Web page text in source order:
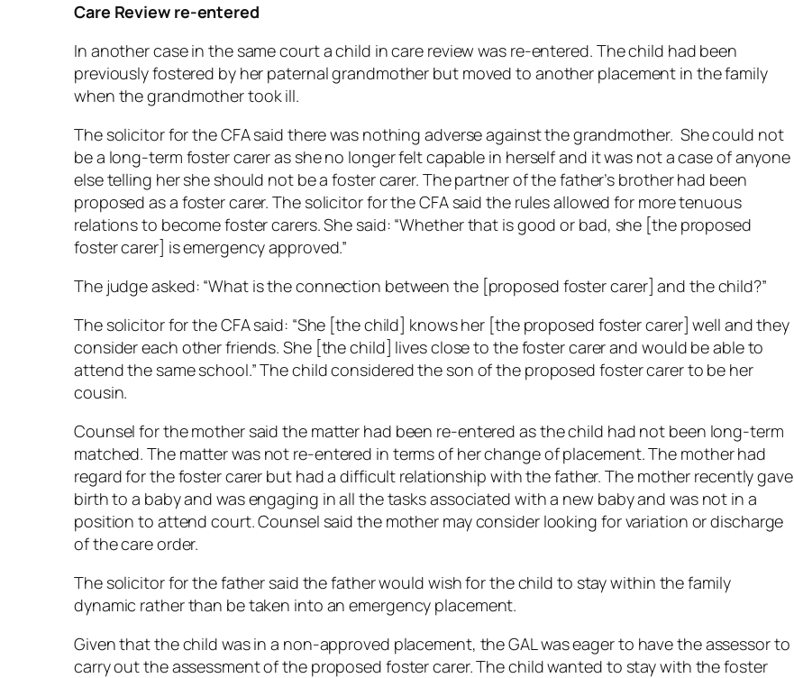
Care Review re-entered
In another case in the same court a child in care review was re-entered. The child had been
previously fostered by her paternal grandmother but moved to another placement in the family
when the grandmother took ill.
The solicitor for the CFA said there was nothing adverse against the grandmother. She could not
be a long-term foster carer as she no longer felt capable in herself and it was not a case of anyone
else telling her she should not be a foster carer. The partner of the father’s brother had been
proposed as a foster carer. The solicitor for the CFA said the rules allowed for more tenuous
relations to become foster carers. She said: “Whether that is good or bad, she [the proposed
foster carer] is emergency approved.”
The judge asked: “What is the connection between the [proposed foster carer] and the child?”
The solicitor for the CFA said: “She [the child] knows her [the proposed foster carer] well and they
consider each other friends. She [the child] lives close to the foster carer and would be able to
attend the same school.” The child considered the son of the proposed foster carer to be her
cousin.
Counsel for the mother said the matter had been re-entered as the child had not been long-term
matched. The matter was not re-entered in terms of her change of placement. The mother had
regard for the foster carer but had a difficult relationship with the father. The mother recently gave
birth to a baby and was engaging in all the tasks associated with a new baby and was not in a
position to attend court. Counsel said the mother may consider looking for variation or discharge
of the care order.
The solicitor for the father said the father would wish for the child to stay within the family
dynamic rather than be taken into an emergency placement.
Given that the child was in a non-approved placement, the GAL was eager to have the assessor to
carry out the assessment of the proposed foster carer. The child wanted to stay with the foster